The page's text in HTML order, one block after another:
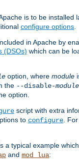
is to be installed
configure options.
in Apache by
(DSOs) which can be
option, where module
the --disable-module
option.
script with extra
to configure.
typical example
and mod_lua: